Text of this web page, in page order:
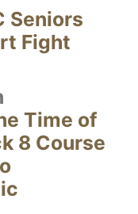
Seniors
Fight
Time of
8 Course